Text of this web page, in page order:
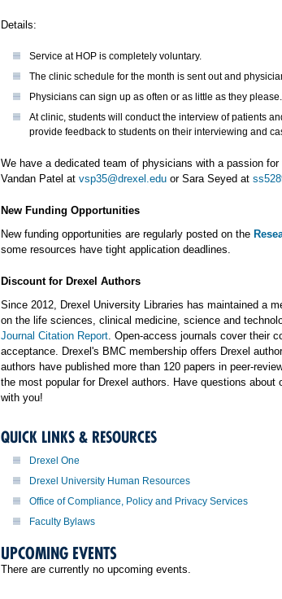
Details:
Service at HOP is completely voluntary.
The clinic schedule for the month is sent out and
Physicians can sign up as often or as little as they please.
At clinic, students will conduct the interview of patients
provide feedback to students on their interviewing and
We have a dedicated team of physicians with a passion
Vandan Patel at vsp35@drexel.edu or Sara Seyed at
New Funding Opportunities
New funding opportunities are regularly posted on the
some resources have tight application deadlines.
Discount for Drexel Authors
Since 2012, Drexel University Libraries has maintained a
on the life sciences, clinical medicine, science and
Journal Citation Report . Open-access journals cover their
acceptance. Drexel's BMC membership offers Drexel
authors have published more than 120 papers in peer-
the most popular for Drexel authors. Have questions
with you!
QUICK LINKS & RESOURCES
Drexel One
Drexel University Human Resources
Office of Compliance, Policy and Privacy Services
Faculty Bylaws
UPCOMING EVENTS
There are currently no upcoming events.